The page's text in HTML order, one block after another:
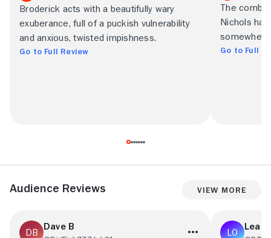
Broderick acts with a beautifully wary
exuberance, full of a puckish vulnerability
and anxious, twisted impishness.
Go to Full Review
The
Nichols
Go to Full
Audience Reviews View More
Dave B